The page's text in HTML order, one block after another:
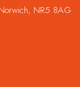
NR5 8AG